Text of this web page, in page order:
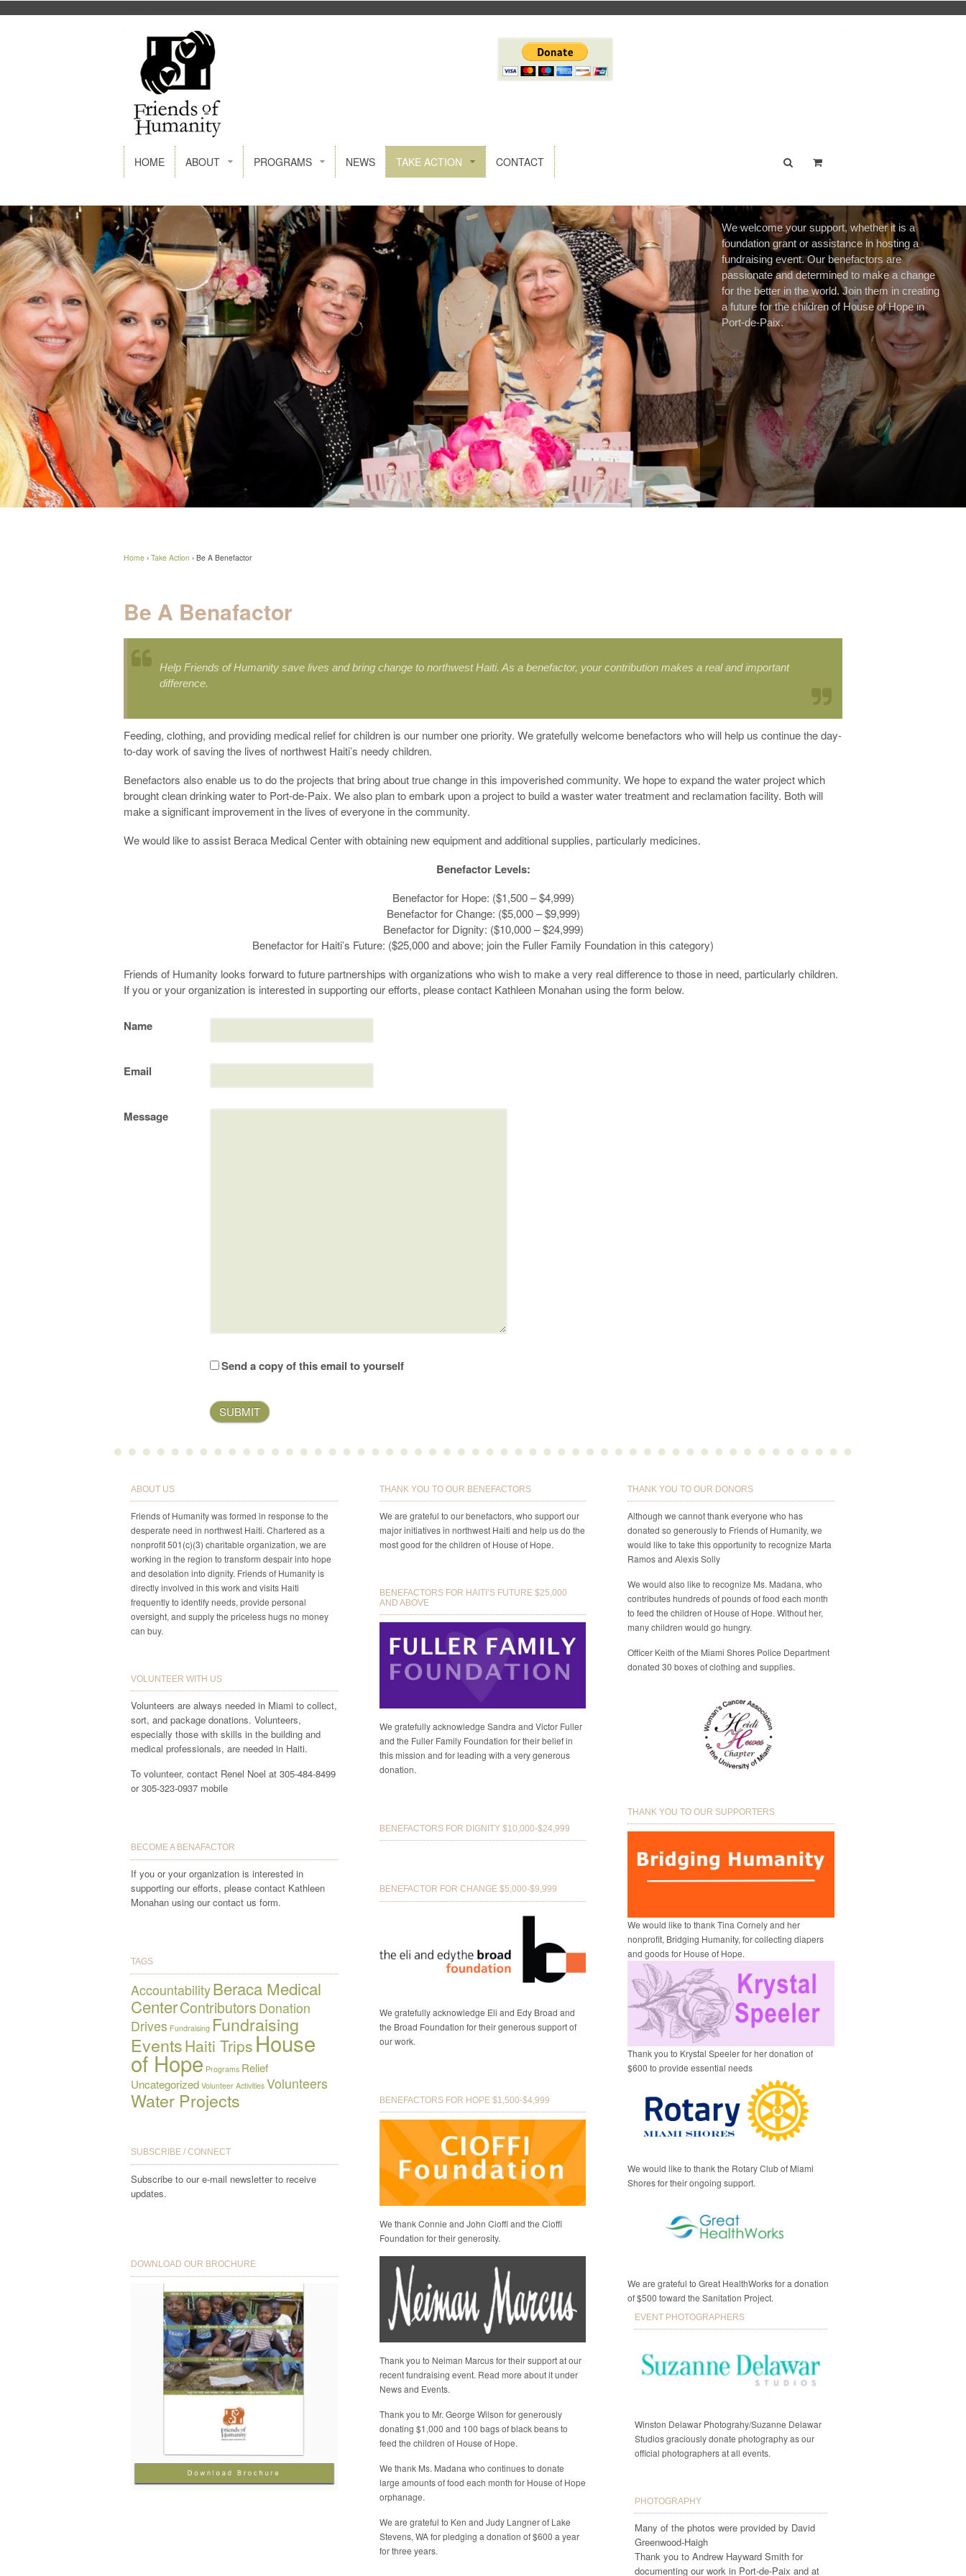
HOME ABOUT PROGRAMS NEWS TAKE ACTION CONTACT
We welcome your support, whether it is a
foundation grant or assistance in hosting a
fundraising event. Our benefactors are
passionate and determined to make a change
for the better in the world. Join them in creating
a future for the children of House of Hope in
Port-de-Paix.
Home › Take Action › Be A Benefactor
Be A Benafactor
Help Friends of Humanity save lives and bring change to northwest Haiti. As a benefactor, your contribution makes a real and important
difference.
Feeding, clothing, and providing medical relief for children is our number one priority. We gratefully welcome benefactors who will help us continue the day-
to-day work of saving the lives of northwest Haiti’s needy children.
Benefactors also enable us to do the projects that bring about true change in this impoverished community. We hope to expand the water project which
brought clean drinking water to Port-de-Paix. We also plan to embark upon a project to build a waster water treatment and reclamation facility. Both will
make a significant improvement in the lives of everyone in the community.
We would like to assist Beraca Medical Center with obtaining new equipment and additional supplies, particularly medicines.
Benefactor Levels:
Benefactor for Hope: ($1,500 – $4,999)
Benefactor for Change: ($5,000 – $9,999)
Benefactor for Dignity: ($10,000 – $24,999)
Benefactor for Haiti’s Future: ($25,000 and above; join the Fuller Family Foundation in this category)
Friends of Humanity looks forward to future partnerships with organizations who wish to make a very real difference to those in need, particularly children.
If you or your organization is interested in supporting our efforts, please contact Kathleen Monahan using the form below.
Name
Email
Message
Send a copy of this email to yourself
ABOUT US
Friends of Humanity was formed in response to the
desperate need in northwest Haiti. Chartered as a
nonprofit 501(c)(3) charitable organization, we are
working in the region to transform despair into hope
and desolation into dignity. Friends of Humanity is
directly involved in this work and visits Haiti
frequently to identify needs, provide personal
oversight, and supply the priceless hugs no money
can buy.
VOLUNTEER WITH US
Volunteers are always needed in Miami to collect,
sort, and package donations. Volunteers,
especially those with skills in the building and
medical professionals, are needed in Haiti.
To volunteer, contact Renel Noel at 305-484-8499
or 305-323-0937 mobile
BECOME A BENAFACTOR
If you or your organization is interested in
supporting our efforts, please contact Kathleen
Monahan using our contact us form.
TAGS
AccountabilityBeraca Medical
CenterContributors Donation
Drives Fundraising Fundraising
EventsHaiti Trips House
of Hope Programs Relief
Uncategorized Volunteer Activities Volunteers
Water Projects
SUBSCRIBE / CONNECT
Subscribe to our e-mail newsletter to receive
updates.
DOWNLOAD OUR BROCHURE
THANK YOU TO OUR BENEFACTORS
We are grateful to our benefactors, who support our
major initiatives in northwest Haiti and help us do the
most good for the children of House of Hope.
BENEFACTORS FOR HAITI’S FUTURE $25,000
AND ABOVE
We gratefully acknowledge Sandra and Victor Fuller
and the Fuller Family Foundation for their belief in
this mission and for leading with a very generous
donation.
BENEFACTORS FOR DIGNITY $10,000-$24,999
BENEFACTOR FOR CHANGE $5,000-$9,999
We gratefully acknowledge Eli and Edy Broad and
the Broad Foundation for their generous support of
our work.
BENEFACTORS FOR HOPE $1,500-$4,999
We thank Connie and John Cioffi and the Cioffi
Foundation for their generosity.
Thank you to Neiman Marcus for their support at our
recent fundraising event. Read more about it under
News and Events.
Thank you to Mr. George Wilson for generously
donating $1,000 and 100 bags of black beans to
feed the children of House of Hope.
We thank Ms. Madana who continues to donate
large amounts of food each month for House of Hope
orphanage.
We are grateful to Ken and Judy Langner of Lake
Stevens, WA for pledging a donation of $600 a year
for three years.
THANK YOU TO OUR DONORS
Although we cannot thank everyone who has
donated so generously to Friends of Humanity, we
would like to take this opportunity to recognize Marta
Ramos and Alexis Solly
We would also like to recognize Ms. Madana, who
contributes hundreds of pounds of food each month
to feed the children of House of Hope. Without her,
many children would go hungry.
Officer Keith of the Miami Shores Police Department
donated 30 boxes of clothing and supplies.
THANK YOU TO OUR SUPPORTERS
We would like to thank Tina Cornely and her
nonprofit, Bridging Humanity, for collecting diapers
and goods for House of Hope.
Thank you to Krystal Speeler for her donation of
$600 to provide essential needs
We would like to thank the Rotary Club of Miami
Shores for their ongoing support.
We are grateful to Great HealthWorks for a donation
of $500 toward the Sanitation Project.
EVENT PHOTOGRAPHERS
Winston Delawar Photograhy/Suzanne Delawar
Studios graciously donate photography as our
official photographers at all events.
PHOTOGRAPHY
Many of the photos were provided by David
Greenwood-Haigh
Thank you to Andrew Hayward Smith for
documenting our work in Port-de-Paix and at